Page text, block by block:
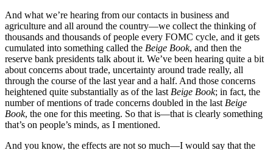
And what we’re hearing from our contacts in business and
agriculture and all around the country—we collect the thinking of
thousands and thousands of people every FOMC cycle, and it gets
cumulated into something called the Beige Book, and then the
reserve bank presidents talk about it. We’ve been hearing quite a bit
about concerns about trade, uncertainty around trade really, all
through the course of the last year and a half. And those concerns
heightened quite substantially as of the last Beige Book; in fact, the
number of mentions of trade concerns doubled in the last Beige
Book, the one for this meeting. So that is—that is clearly something
that’s on people’s minds, as I mentioned.
And you know, the effects are not so much—I would say that the